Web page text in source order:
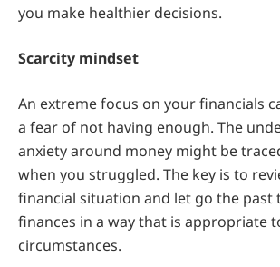
you make healthier decisions.
Scarcity mindset
An extreme focus on your financials
a fear of not having enough. The
anxiety around money might be
when you struggled. The key is to
financial situation and let go the past
finances in a way that is appropriate
circumstances.